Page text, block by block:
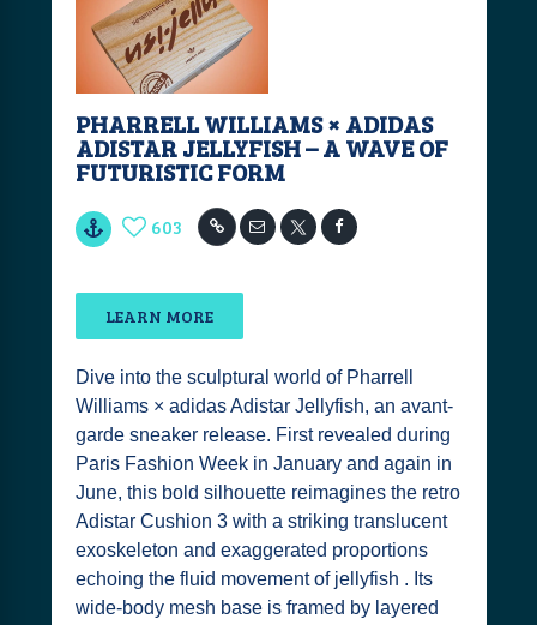
PHARRELL WILLIAMS × ADIDAS
ADISTAR JELLYFISH – A WAVE OF
FUTURISTIC FORM
603
LEARN MORE
Dive into the sculptural world of Pharrell
Williams × adidas Adistar Jellyfish, an avant-
garde sneaker release. First revealed during
Paris Fashion Week in January and again in
June, this bold silhouette reimagines the retro
Adistar Cushion 3 with a striking translucent
exoskeleton and exaggerated proportions
echoing the fluid movement of jellyfish . Its
wide-body mesh base is framed by layered